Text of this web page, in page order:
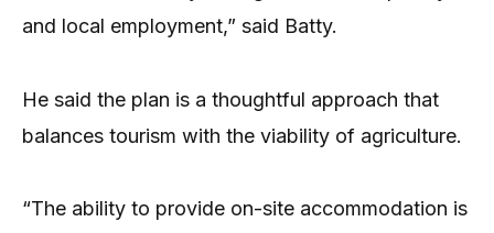
and local employment,” said Batty.
He said the plan is a thoughtful approach that
balances tourism with the viability of agriculture.
“The ability to provide on-site accommodation is